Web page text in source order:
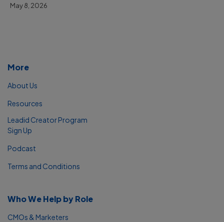
May 8, 2026
Who We Help by Role
CMOs & Marketers
More
About Us
Resources
Leadid Creator Program
Sign Up
Podcast
Terms and Conditions